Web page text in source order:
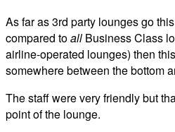
As far as 3rd party lounges go
compared toall Business Class
airline-operated lounges) then
somewhere between the bottom
The staff were very friendly but
point of the lounge.